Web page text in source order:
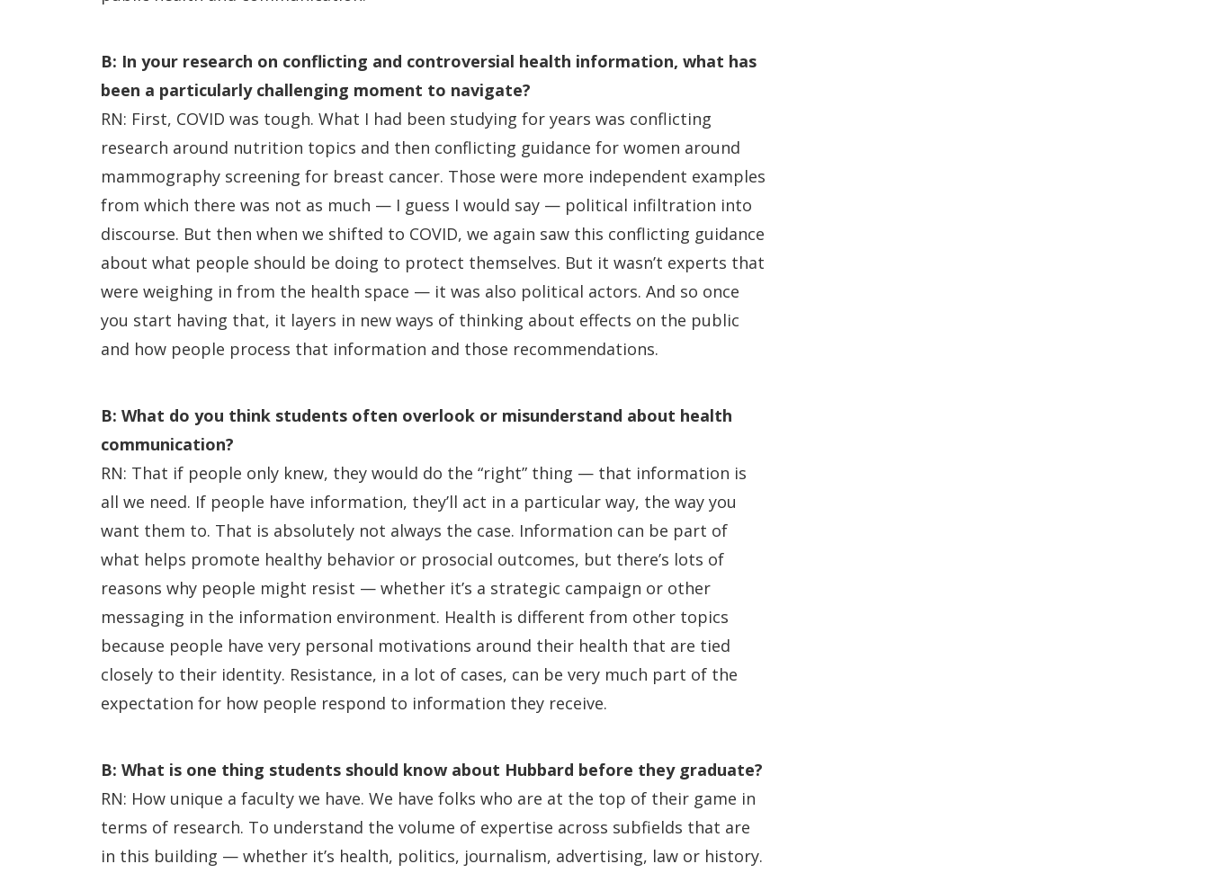
B: In your research on conflicting and controversial health information, what has
been a particularly challenging moment to navigate?
RN: First, COVID was tough. What I had been studying for years was conflicting
research around nutrition topics and then conflicting guidance for women around
mammography screening for breast cancer. Those were more independent examples
from which there was not as much — I guess I would say — political infiltration into
discourse. But then when we shifted to COVID, we again saw this conflicting guidance
about what people should be doing to protect themselves. But it wasn’t experts that
were weighing in from the health space — it was also political actors. And so once
you start having that, it layers in new ways of thinking about effects on the public
and how people process that information and those recommendations.
B: What do you think students often overlook or misunderstand about health
communication?
RN: That if people only knew, they would do the “right” thing — that information is
all we need. If people have information, they’ll act in a particular way, the way you
want them to. That is absolutely not always the case. Information can be part of
what helps promote healthy behavior or prosocial outcomes, but there’s lots of
reasons why people might resist — whether it’s a strategic campaign or other
messaging in the information environment. Health is different from other topics
because people have very personal motivations around their health that are tied
closely to their identity. Resistance, in a lot of cases, can be very much part of the
expectation for how people respond to information they receive.
B: What is one thing students should know about Hubbard before they graduate?
RN: How unique a faculty we have. We have folks who are at the top of their game in
terms of research. To understand the volume of expertise across subfields that are
in this building — whether it’s health, politics, journalism, advertising, law or history.